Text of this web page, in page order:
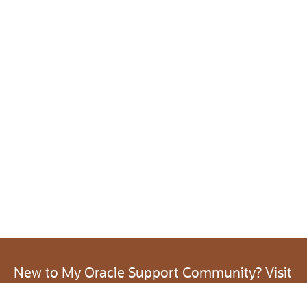
New to My Oracle Support Community? Visit